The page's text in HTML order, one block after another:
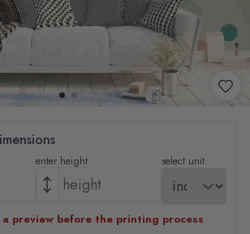
enter height select unit
preview before the printing process